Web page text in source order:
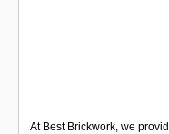
At Best Brickwork, we